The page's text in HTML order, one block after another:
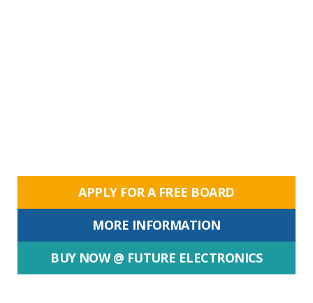
APPLY FOR A FREE BOARD
MORE INFORMATION
BUY NOW @ FUTURE ELECTRONICS